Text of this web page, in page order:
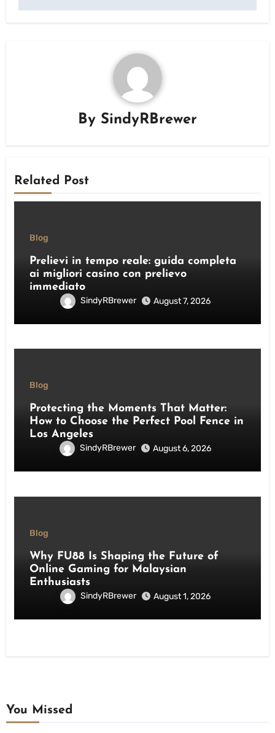
By SindyRBrewer
Related Post
Blog
Prelievi in tempo reale: guida completa
ai migliori casino con prelievo
immediato
SindyRBrewer August 7, 2026
Blog
Protecting the Moments That Matter:
How to Choose the Perfect Pool Fence in
Los Angeles
SindyRBrewer August 6, 2026
Blog
Why FU88 Is Shaping the Future of
Online Gaming for Malaysian
Enthusiasts
SindyRBrewer August 1, 2026
You Missed